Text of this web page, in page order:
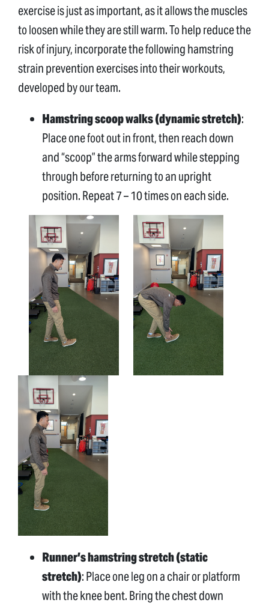
exercise is just as important, as it allows the muscles
to loosen while they are still warm. To help reduce the
risk of injury, incorporate the following hamstring
strain prevention exercises into their workouts,
developed by our team.
Hamstring scoop walks (dynamic stretch):
Place one foot out in front, then reach down
and “scoop” the arms forward while stepping
through before returning to an upright
position. Repeat 7 – 10 times on each side.
Runner’s hamstring stretch (static
stretch): Place one leg on a chair or platform
with the knee bent. Bring the chest down